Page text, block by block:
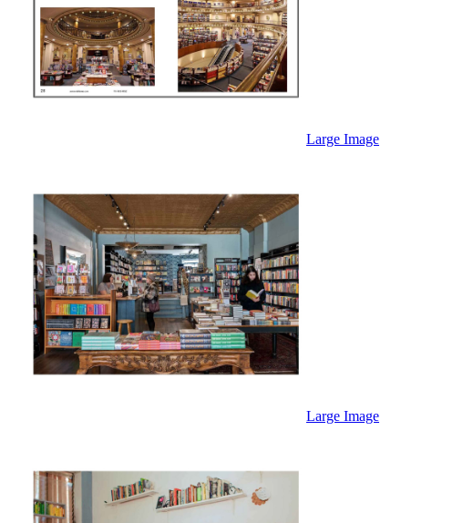
Large Image
Large Image